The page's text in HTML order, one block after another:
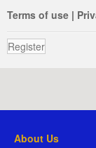
Terms of use |
Register
About Us